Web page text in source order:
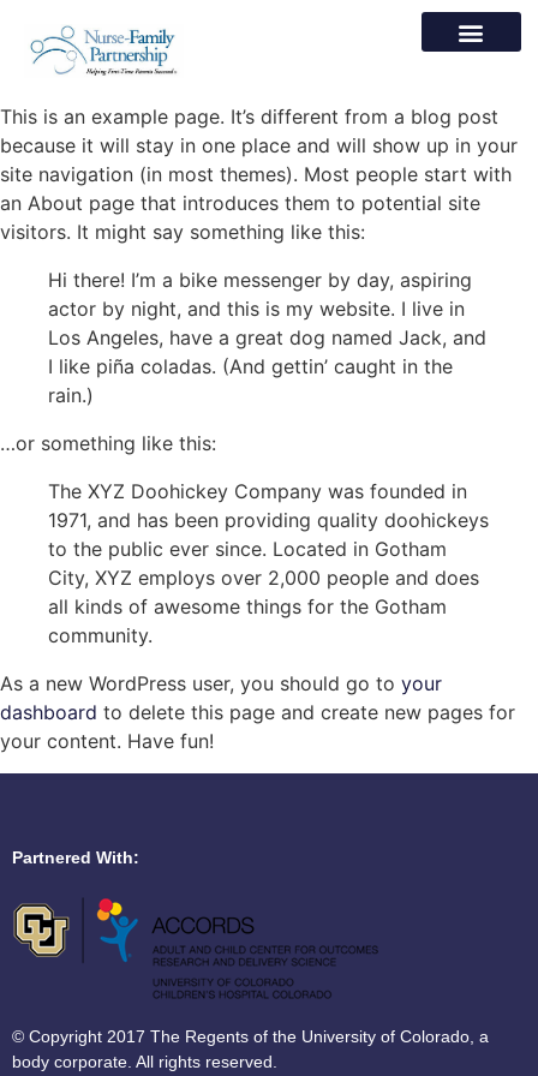
This is an example page. It’s different from a blog post
because it will stay in one place and will show up in your
site navigation (in most themes). Most people start with
an About page that introduces them to potential site
visitors. It might say something like this:
Hi there! I’m a bike messenger by day, aspiring
actor by night, and this is my website. I live in
Los Angeles, have a great dog named Jack, and
I like piña coladas. (And gettin’ caught in the
rain.)
…or something like this:
The XYZ Doohickey Company was founded in
1971, and has been providing quality doohickeys
to the public ever since. Located in Gotham
City, XYZ employs over 2,000 people and does
all kinds of awesome things for the Gotham
community.
As a new WordPress user, you should go to your
dashboard to delete this page and create new pages for
your content. Have fun!
Partnered With:
© Copyright 2017 The Regents of the University of Colorado, a
body corporate. All rights reserved.